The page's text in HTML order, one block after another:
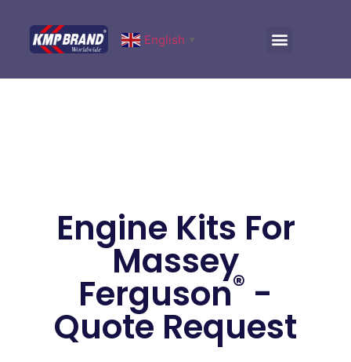
English ▼
Engine Kits For
Massey
Ferguson® -
Quote Request